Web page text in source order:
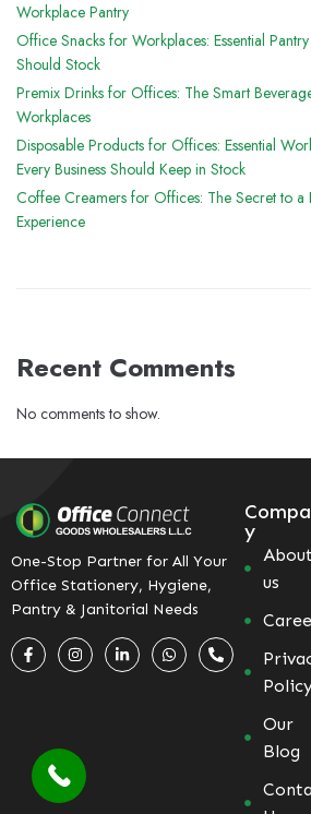
Workplace Pantry
Office Snacks for Workplaces: Essential Pantry
Should Stock
Premix Drinks for Offices: The Smart
Workplaces
Disposable Products for Offices: Essential
Every Business Should Keep in Stock
Coffee Creamers for Offices: The Secret to
Experience
Recent Comments
No comments to show.
One-Stop Partner for All Your
Office Stationery, Hygiene,
Pantry & Janitorial Needs
y
About
us
Our
Blog